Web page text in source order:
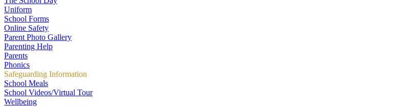
Uniform
School Forms
Online Safety
Parent Photo Gallery
Parenting Help
Parents
Phonics
Safeguarding Information
School Meals
School Videos/Virtual Tour
Wellbeing